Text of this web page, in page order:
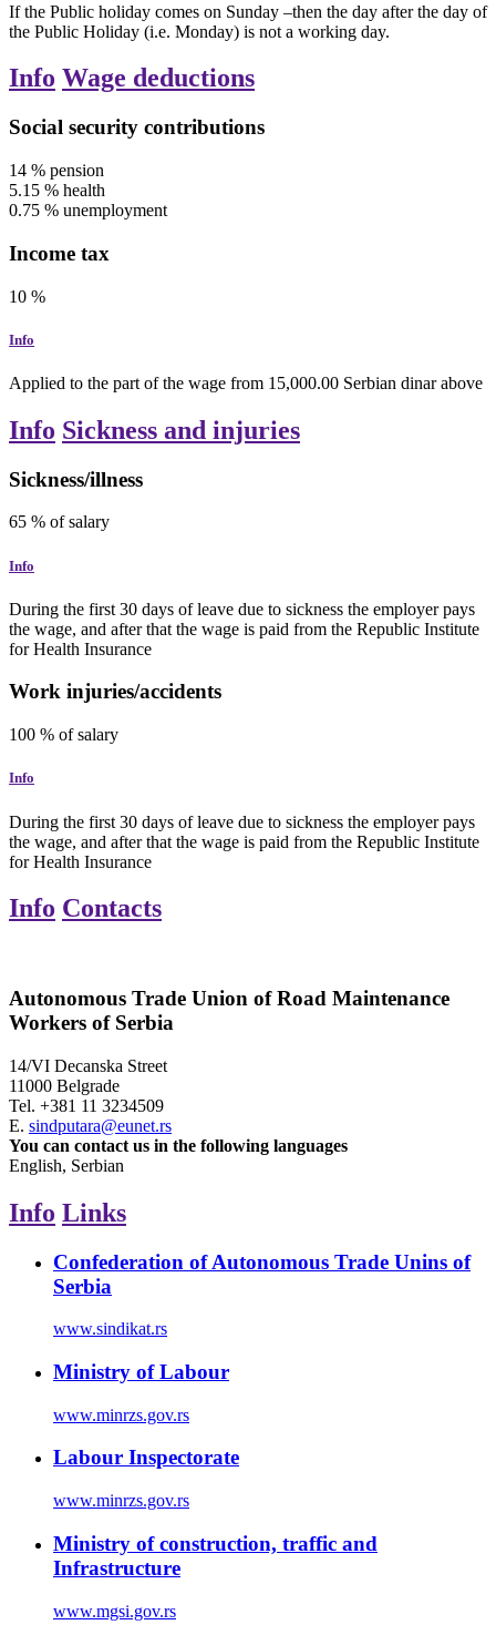
If the Public holiday comes on Sunday –then the day after the day of
the Public Holiday (i.e. Monday) is not a working day.
Info Wage deductions
Social security contributions
14 % pension
5.15 % health
0.75 % unemployment
Income tax
10 %
Info
Applied to the part of the wage from 15,000.00 Serbian dinar above
Info Sickness and injuries
Sickness/illness
65 % of salary
Info
During the first 30 days of leave due to sickness the employer pays
the wage, and after that the wage is paid from the Republic Institute
for Health Insurance
Work injuries/accidents
100 % of salary
Info
During the first 30 days of leave due to sickness the employer pays
the wage, and after that the wage is paid from the Republic Institute
for Health Insurance
Info Contacts
Autonomous Trade Union of Road Maintenance
Workers of Serbia
14/VI Decanska Street
11000 Belgrade
Tel. +381 11 3234509
E. sindputara@eunet.rs
You can contact us in the following languages
English, Serbian
Info Links
Confederation of Autonomous Trade Unins of
Serbia
www.sindikat.rs
Ministry of Labour
www.minrzs.gov.rs
Labour Inspectorate
www.minrzs.gov.rs
Ministry of construction, traffic and
Infrastructure
www.mgsi.gov.rs